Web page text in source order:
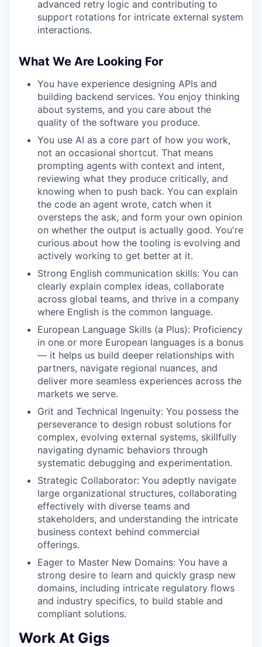
advanced retry logic and contributing to
support rotations for intricate external system
interactions.
What We Are Looking For
You have experience designing APIs and
building backend services. You enjoy thinking
about systems, and you care about the
quality of the software you produce.
You use AI as a core part of how you work,
not an occasional shortcut. That means
prompting agents with context and intent,
reviewing what they produce critically, and
knowing when to push back. You can explain
the code an agent wrote, catch when it
oversteps the ask, and form your own opinion
on whether the output is actually good. You're
curious about how the tooling is evolving and
actively working to get better at it.
Strong English communication skills: You can
clearly explain complex ideas, collaborate
across global teams, and thrive in a company
where English is the common language.
European Language Skills (a Plus): Proficiency
in one or more European languages is a bonus
— it helps us build deeper relationships with
partners, navigate regional nuances, and
deliver more seamless experiences across the
markets we serve.
Grit and Technical Ingenuity: You possess the
perseverance to design robust solutions for
complex, evolving external systems, skillfully
navigating dynamic behaviors through
systematic debugging and experimentation.
Strategic Collaborator: You adeptly navigate
large organizational structures, collaborating
effectively with diverse teams and
stakeholders, and understanding the intricate
business context behind commercial
offerings.
Eager to Master New Domains: You have a
strong desire to learn and quickly grasp new
domains, including intricate regulatory flows
and industry specifics, to build stable and
compliant solutions.
Work At Gigs